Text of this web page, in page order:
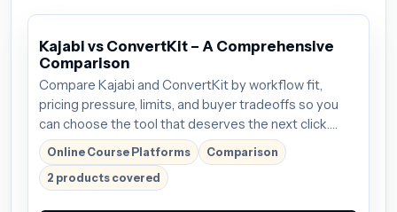
Kajabi vs ConvertKit – A Comprehensive
Comparison
Compare Kajabi and ConvertKit by workflow fit,
pricing pressure, limits, and buyer tradeoffs so you
can choose the tool that deserves the next click.
Plans start around $69/mo; verify the current offer
before buying.
Online Course Platforms
Comparison
2 products covered